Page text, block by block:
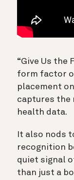
“Give Us the
form factor
placement
captures the
health data.
It also nods
recognition
quiet signal
than just a